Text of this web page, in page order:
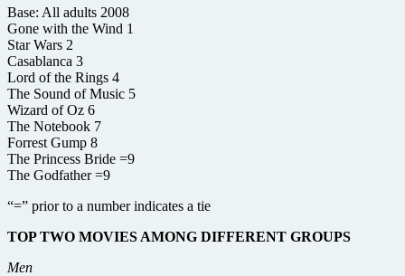
Base: All adults 2008
Gone with the Wind 1
Star Wars 2
Casablanca 3
Lord of the Rings 4
The Sound of Music 5
Wizard of Oz 6
The Notebook 7
Forrest Gump 8
The Princess Bride =9
The Godfather =9
“=” prior to a number indicates a tie
TOP TWO MOVIES AMONG DIFFERENT GROUPS
Men